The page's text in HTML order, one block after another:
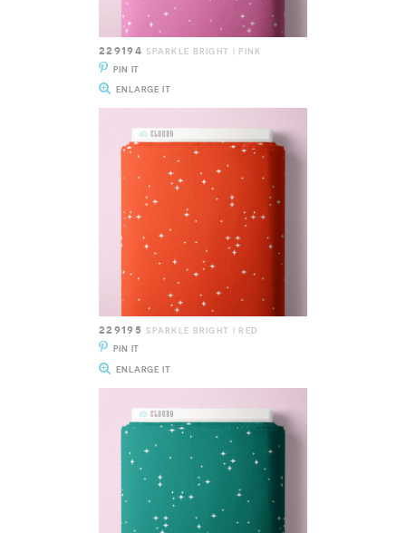
229194 SPARKLE BRIGHT | PINK
PIN IT
ENLARGE IT
229195 SPARKLE BRIGHT | RED
PIN IT
ENLARGE IT